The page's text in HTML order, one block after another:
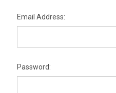
Email Address:
Password: